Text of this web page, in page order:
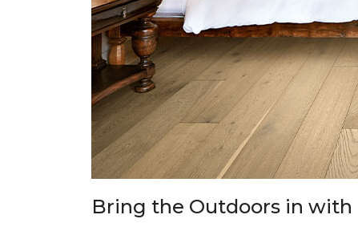
Bring the Outdoors in